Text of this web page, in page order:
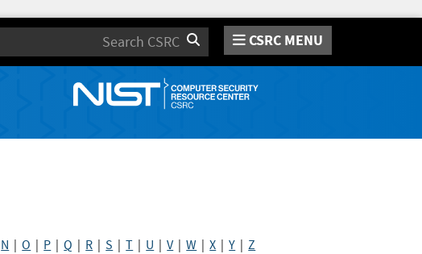
Search CSRC MENU
N |O P |Q R |S |T U |V|W |X |Y |Z